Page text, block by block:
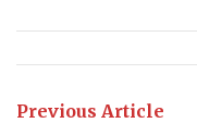
Previous Article